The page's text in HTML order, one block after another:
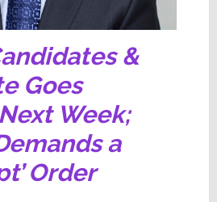
&
Goes
Week;
a
Order